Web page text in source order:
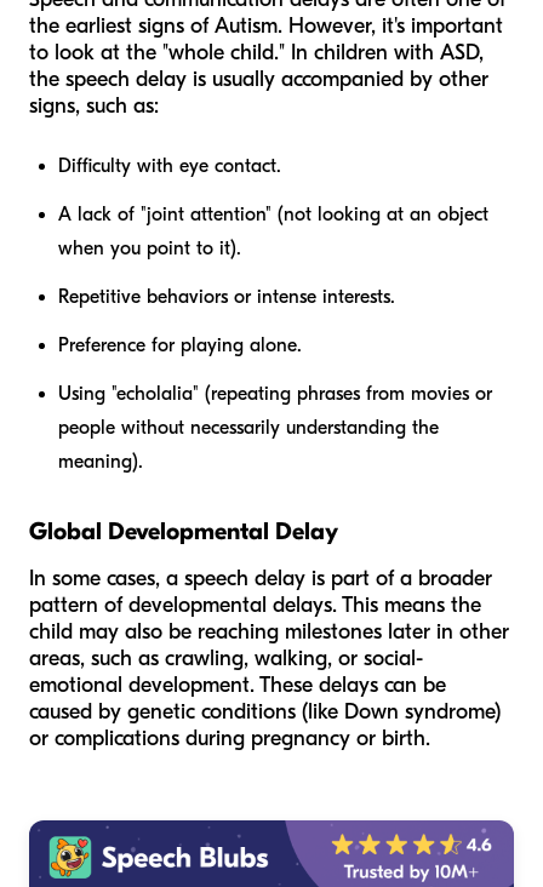
the earliest signs of Autism. However, it's important
to look at the "whole child." In children with ASD,
the speech delay is usually accompanied by other
signs, such as:
Difficulty with eye contact.
A lack of "joint attention" (not looking at an object
when you point to it).
Repetitive behaviors or intense interests.
Preference for playing alone.
Using "echolalia" (repeating phrases from movies or
people without necessarily understanding the
meaning).
Global Developmental Delay
In some cases, a speech delay is part of a broader
pattern of developmental delays. This means the
child may also be reaching milestones later in other
areas, such as crawling, walking, or social-
emotional development. These delays can be
caused by genetic conditions (like Down syndrome)
or complications during pregnancy or birth.